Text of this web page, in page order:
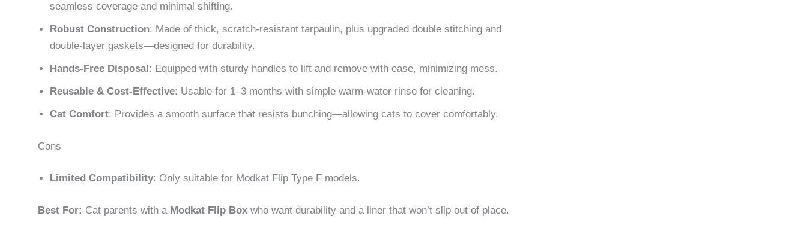
seamless coverage and minimal shifting.
Robust Construction: Made of thick, scratch-resistant tarpaulin, plus upgraded double stitching and
double-layer gaskets—designed for durability.
Hands-Free Disposal : Equipped with sturdy handles to lift and remove with ease, minimizing mess.
Reusable & Cost-Effective: Usable for 1–3 months with simple warm-water rinse for cleaning.
Cat Comfort: Provides a smooth surface that resists bunching—allowing cats to cover comfortably.
Cons
Limited Compatibility: Only suitable for Modkat Flip Type F models.
Best For: Cat parents with a Modkat Flip Boxwho want durability and a liner that won’t slip out of place.